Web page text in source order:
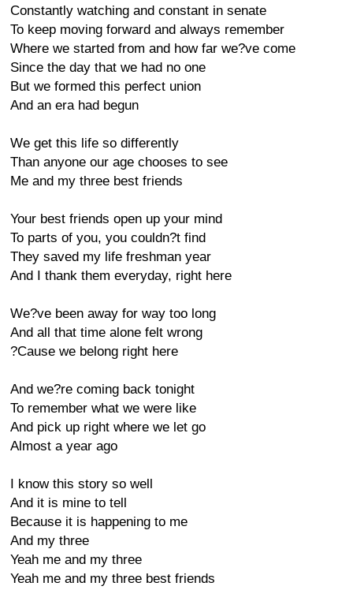
Constantly watching and constant in senate
To keep moving forward and always remember
Where we started from and how far we?ve come
Since the day that we had no one
But we formed this perfect union
And an era had begun
We get this life so differently
Than anyone our age chooses to see
Me and my three best friends
Your best friends open up your mind
To parts of you, you couldn?t find
They saved my life freshman year
And I thank them everyday, right here
We?ve been away for way too long
And all that time alone felt wrong
?Cause we belong right here
And we?re coming back tonight
To remember what we were like
And pick up right where we let go
Almost a year ago
I know this story so well
And it is mine to tell
Because it is happening to me
And my three
Yeah me and my three
Yeah me and my three best friends